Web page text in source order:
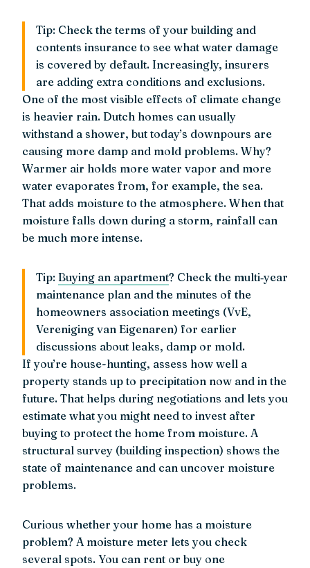
Tip: Check the terms of your building and
contents insurance to see what water damage
is covered by default. Increasingly, insurers
are adding extra conditions and exclusions.
One of the most visible effects of climate change
is heavier rain. Dutch homes can usually
withstand a shower, but today’s downpours are
causing more damp and mold problems. Why?
Warmer air holds more water vapor and more
water evaporates from, for example, the sea.
That adds moisture to the atmosphere. When that
moisture falls down during a storm, rainfall can
be much more intense.
Tip: Buying an apartment? Check the multi‑year
maintenance plan and the minutes of the
homeowners association meetings (VvE,
Vereniging van Eigenaren) for earlier
discussions about leaks, damp or mold.
If you’re house-hunting, assess how well a
property stands up to precipitation now and in the
future. That helps during negotiations and lets you
estimate what you might need to invest after
buying to protect the home from moisture. A
structural survey (building inspection) shows the
state of maintenance and can uncover moisture
problems.
Curious whether your home has a moisture
problem? A moisture meter lets you check
several spots. You can rent or buy one